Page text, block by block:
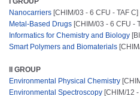
Nanocarriers [CHIM/03 - 6 CFU - TAF C]
Metal-Based Drugs [CHIM/03 - 6 CFU -
Informatics for Chemistry and Biology
Smart Polymers and Biomaterials
II GROUP
Environmental Physical Chemistry
Environmental Spectroscopy [CHIM/12